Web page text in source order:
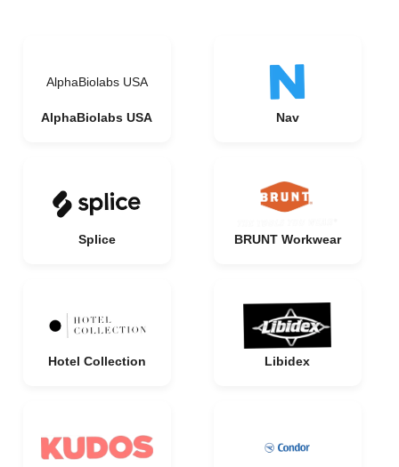
AlphaBiolabs USA
AlphaBiolabs USA Nav
Splice BRUNT Workwear
Hotel Collection Libidex